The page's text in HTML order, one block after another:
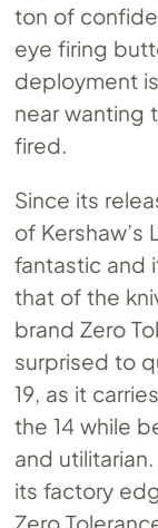
ton of
eye firing
deployment
near wanting
fired.
Since its
of Kershaw’s
fantastic and
that of the
brand Zero
surprised to
19, as it
the 14 while
and
its factory
Zero